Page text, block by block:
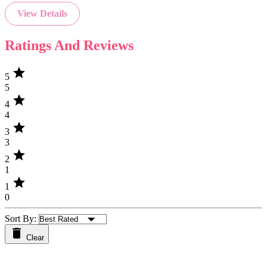
View Details
Ratings And Reviews
5 star
5
4 star
4
3 star
3
2 star
1
1 star
0
Sort By:
Clear